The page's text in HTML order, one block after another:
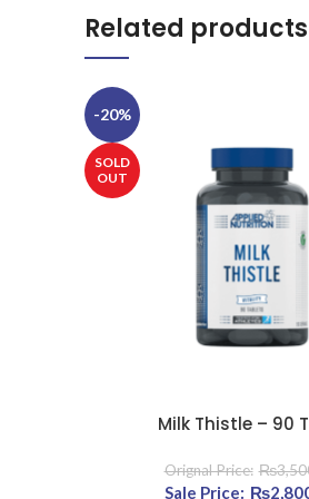
Related products
-20%
SOLD
OUT
READ MOREMilk Thistle – 90
₨
Original price was:
₨